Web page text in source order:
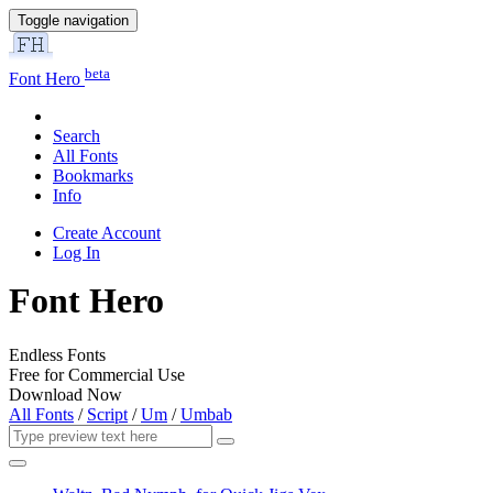
Toggle navigation
Font Hero beta
Search
All Fonts
Bookmarks
Info
Create Account
Log In
Font Hero
Endless Fonts
Free for Commercial Use
Download Now
All Fonts / Script /Um /Umbab